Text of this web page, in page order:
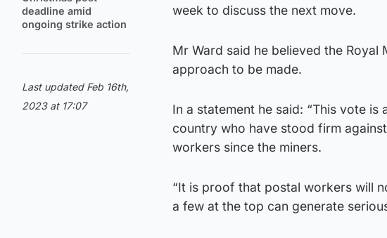
deadline amid
ongoing strike action
Last updated Feb 16th,
2023 at 17:07
week to discuss the next move.
Mr Ward said he believed the
approach to be made.
In a statement he said: “This vote
country who have stood firm
workers since the miners.
“It is proof that postal workers will
a few at the top can generate